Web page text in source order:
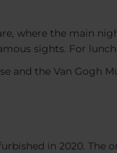
where the main
sights. For
and the Van Gogh
in 2020.